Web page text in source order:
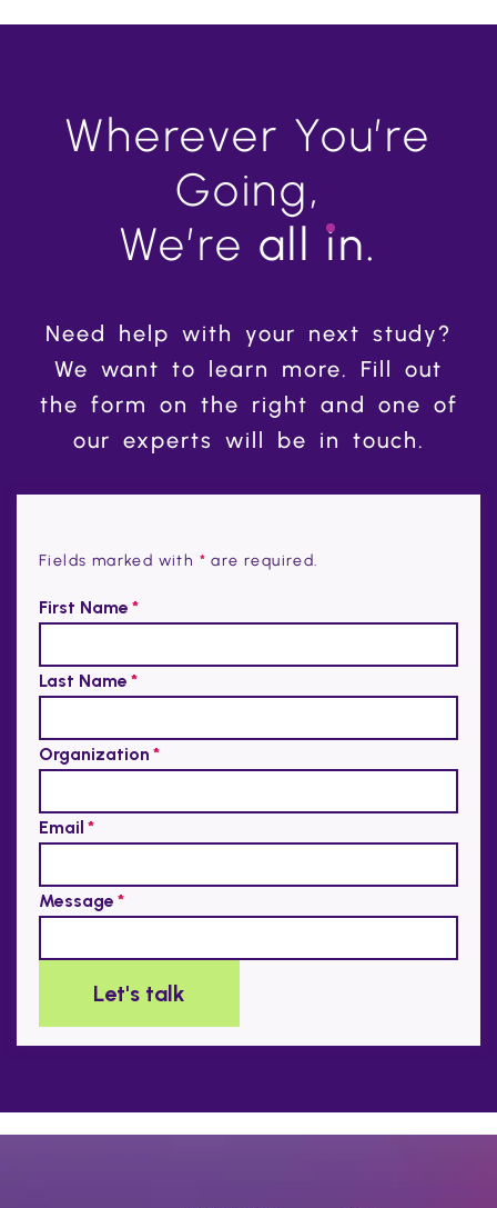
Wherever You’re
Going,
We’re allin.
Need help with your next study?
We want to learn more. Fill out
the form on the right and one of
our experts will be in touch.
Fields marked with * are required.